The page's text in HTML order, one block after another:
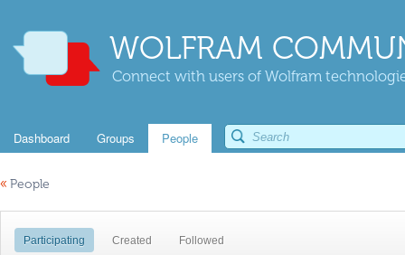
WOLFRAM
Connect with users of Wolfram
Dashboard Groups People
« People
Participating Created Followed